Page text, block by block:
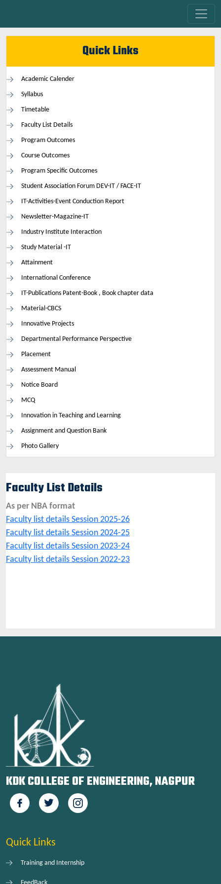
Quick Links
Academic Calender
Syllabus
Timetable
Faculty List Details
Program Outcomes
Course Outcomes
Program Specific Outcomes
Student Association Forum DEV-IT / FACE-IT
IT-Activities-Event Conduction Report
Newsletter-Magazine-IT
Industry Institute Interaction
Study Material -IT
Attainment
International Conference
IT-Publications Patent-Book , Book chapter data
Material-CBCS
Innovative Projects
Departmental Performance Perspective
Placement
Assessment Manual
Notice Board
MCQ
Innovation in Teaching and Learning
Assignment and Question Bank
Photo Gallery
Faculty List Details
As per NBA format
Faculty list details Session 2025-26
Faculty list details Session 2024-25
Faculty list details Session 2023-24
Faculty list details Session 2022-23
KDK COLLEGE OF ENGINEERING, NAGPUR
Quick Links
Training and Internship